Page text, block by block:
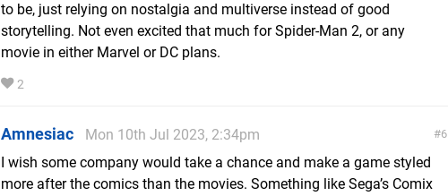
to be, just relying on nostalgia and multiverse instead of good
storytelling. Not even excited that much for Spider-Man 2, or any
movie in either Marvel or DC plans.
2
6
Amnesiac
Mon 10th Jul 2023, 2:34pm
I wish some company would take a chance and make a game styled
more after the comics than the movies. Something like Sega’s Comix